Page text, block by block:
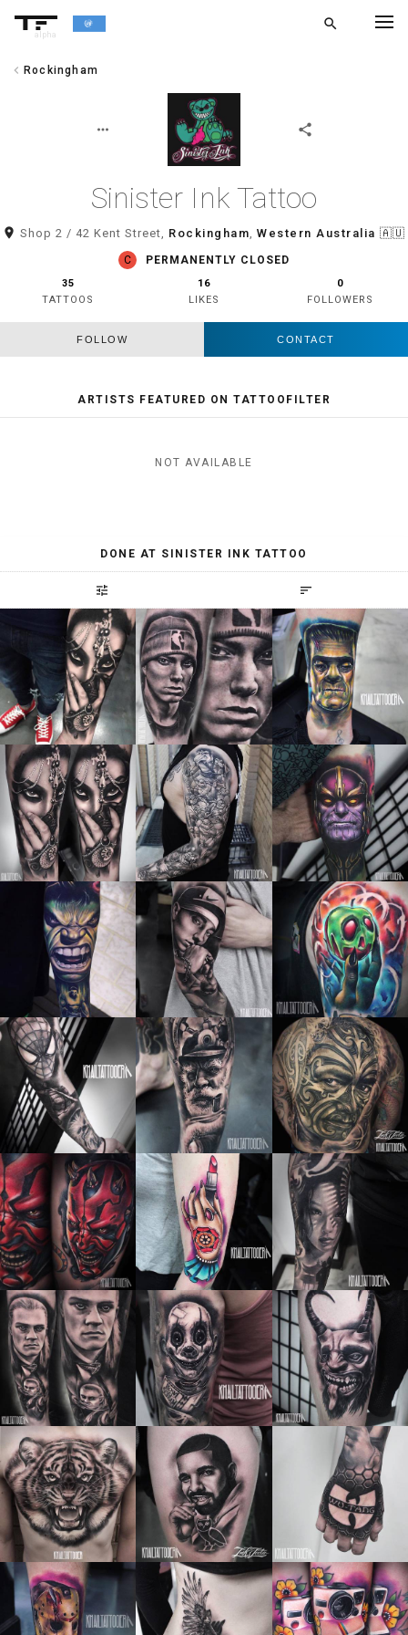
alpha
search
chevron_left Rockingham
more_horiz share
Sinister Ink Tattoo
room Shop 2 / 42 Kent Street, Rockingham,Western Australia 🇦🇺
C PERMANENTLY CLOSED
35
TATTOOS
16
LIKES
0
FOLLOWERS
FOLLOW CONTACT
ARTISTS FEATURED ON TATTOOFILTER
NOT AVAILABLE
DONE AT SINISTER INK TATTOO
tune sort